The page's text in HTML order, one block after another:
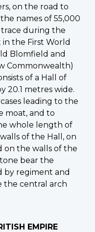
on the road to
names of 55,000
during the
the First World
Blomfield and
Commonwealth)
of a Hall of
20.1 metres wide.
leading to the
moat, and to
whole length of
of the Hall, on
on the walls of the
bear the
by regiment and
the central arch
EMPIRE